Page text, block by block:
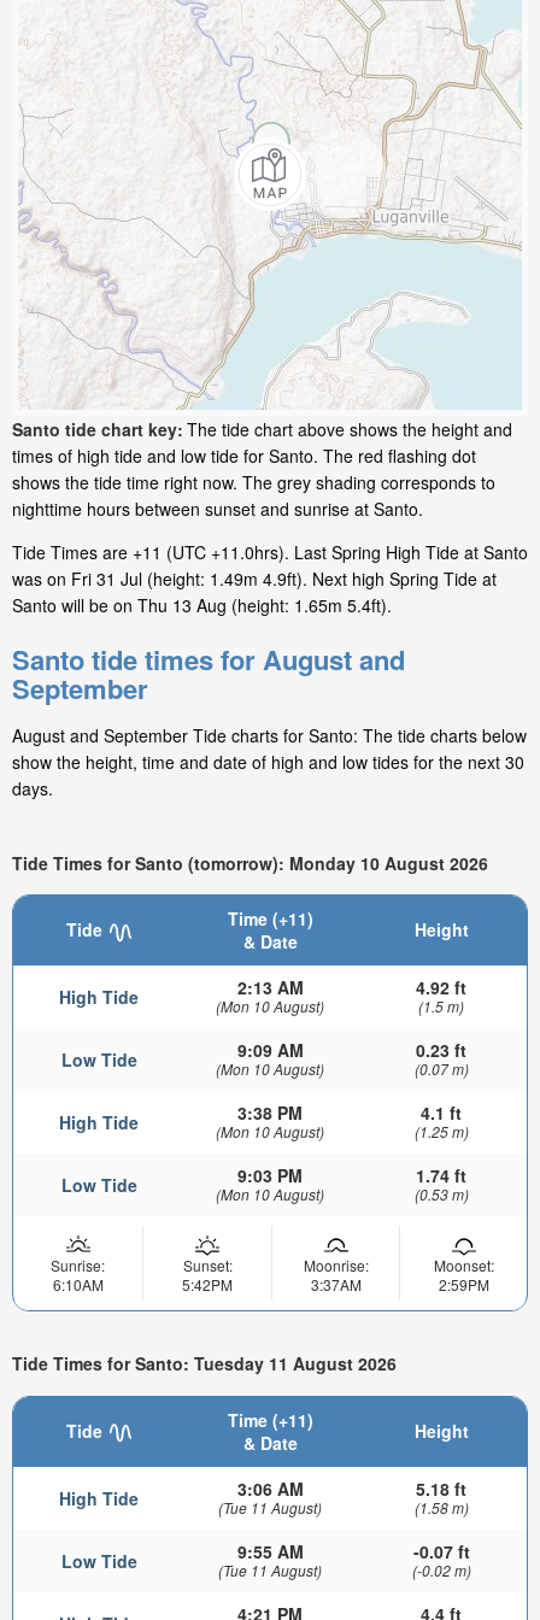
Santo tide chart key: The tide chart above shows the height and
times of high tide and low tide for Santo. The red flashing dot
shows the tide time right now. The grey shading corresponds to
nighttime hours between sunset and sunrise at Santo.
Tide Times are +11 (UTC +11.0hrs). Last Spring High Tide at Santo
was on Fri 31 Jul (height: 1.49m 4.9ft). Next high Spring Tide at
Santo will be on Thu 13 Aug (height: 1.65m 5.4ft).
Santo tide times for August and
September
August and September Tide charts for Santo: The tide charts below
show the height, time and date of high and low tides for the next 30
days.
Tide Times for Santo (tomorrow): Monday 10 August 2026
Tide
Time (+11)
& Date
Height
High Tide 2:13 AM
(Mon 10 August)
4.92 ft
(1.5 m)
Low Tide 9:09 AM
(Mon 10 August)
0.23 ft
(0.07 m)
High Tide 3:38 PM
(Mon 10 August)
4.1 ft
(1.25 m)
Low Tide 9:03 PM
(Mon 10 August)
1.74 ft
(0.53 m)
Sunrise:
6:10AM
Sunset:
5:42PM
Moonrise:
3:37AM
Moonset:
2:59PM
Tide Times for Santo: Tuesday 11 August 2026
Tide
Time (+11)
& Date
Height
High Tide 3:06 AM
(Tue 11 August)
5.18 ft
(1.58 m)
Low Tide 9:55 AM
(Tue 11 August)
-0.07 ft
(-0.02 m)
4:21 PM 4.4 ft